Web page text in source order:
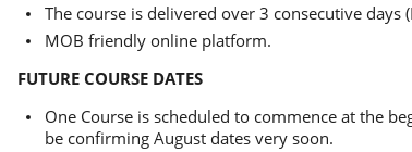
The course is delivered over 3 consecutive days
MOB friendly online platform.
FUTURE COURSE DATES
One Course is scheduled to commence at the
be confirming August dates very soon.